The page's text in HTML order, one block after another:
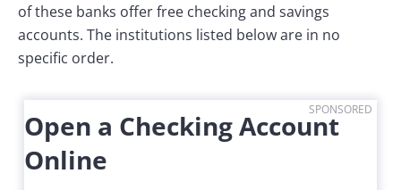
of these banks offer free checking and savings
accounts. The institutions listed below are in no
specific order.
SPONSORED
Open a Checking Account
Online